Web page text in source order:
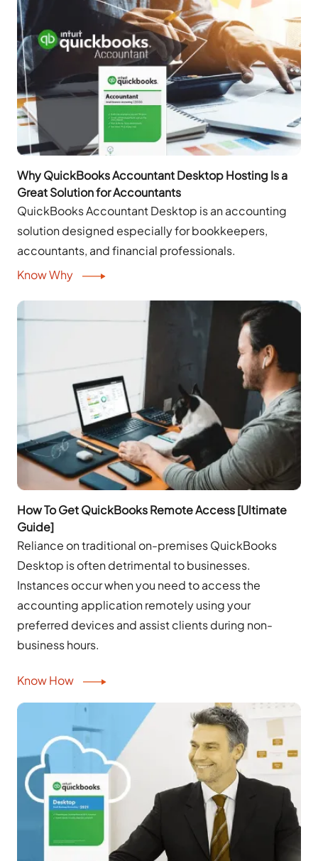
Why QuickBooks Accountant Desktop Hosting Is a
Great Solution for Accountants
QuickBooks Accountant Desktop is an accounting
solution designed especially for bookkeepers,
accountants, and financial professionals.
Know Why
How To Get QuickBooks Remote Access [Ultimate
Guide]
Reliance on traditional on-premises QuickBooks
Desktop is often detrimental to businesses.
Instances occur when you need to access the
accounting application remotely using your
preferred devices and assist clients during non-
business hours.
Know How